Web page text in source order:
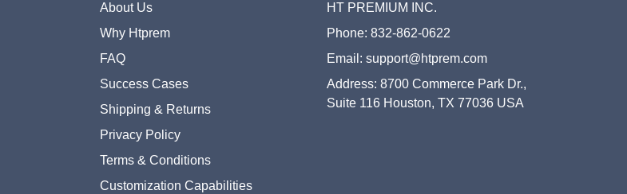
About Us
Why Htprem
FAQ
Success Cases
Shipping & Returns
Privacy Policy
Terms & Conditions
Customization Capabilities
HT PREMIUM INC.
Phone: 832-862-0622
Email: support@htprem.com
Address: 8700 Commerce Park Dr.,
Suite 116 Houston, TX 77036 USA